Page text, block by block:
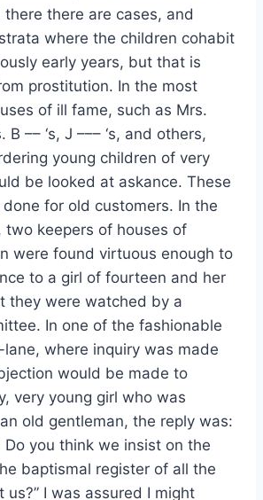
there there are cases, and
where the children cohabit
early years, but that is
prostitution. In the most
of ill fame, such as Mrs.
B –– ‘s, J ––– ‘s, and others,
young children of very
be looked at askance. These
for old customers. In the
two keepers of houses of
were found virtuous enough to
to a girl of fourteen and her
they were watched by a
In one of the fashionable
lane, where inquiry was made
would be made to
very young girl who was
old gentleman, the reply was:
Do you think we insist on the
baptismal register of all the
us?” I was assured I might